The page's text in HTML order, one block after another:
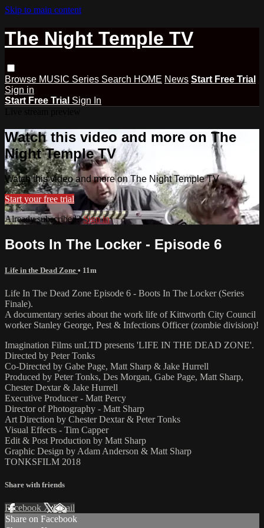
Skip to main content
The Night Temple TV
Browse MUSIC Series Search HOME News Start Free Trial
Sign in
Start Free Trial Sign In
Watch this video and more on The
Night Temple TV
Watch this video and more on The Night Temple TV
Start your free trial
Already subscribed?Sign in
Boots In The Locker - Episode 6
Life in the Dead Zone • 11m
Life In The Dead Zone Episode 6 - Boots In The Locker (Series
Finale).
A documentary series about the work life of Kittworth City Council
worker Stanley George, Pest & Infections Officer (zombie division)!
Imagination Films unLTD presents 'LIFE IN THE DEAD ZONE'.
Directed by Peter Tonks
Co-Directed by Gabe Page, Matt Sharp & Jake Hurrell
Produced by Peter Tonks, Des Morgan, Gabe Page, Matt Sharp,
Chester Dextar & Jake Hurrell
Executive Producer - Matt Percy
Director of Photography - Matt Sharp
Art Direction by Chester Dextar & Peter Tonks
Visual Effects - Tim Capper
Edit & Post Production by Matt Sharp
Graphic Design by Adam Anderson & Matt Sharp
TONKSFILM 2018
Share with friends
Facebook XEmail
Share on Facebook